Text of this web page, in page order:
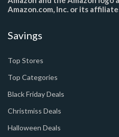
Amazon.com, Inc. or its
Savings
Top Stores
Top Categories
Black Friday Deals
Christmiss Deals
Halloween Deals